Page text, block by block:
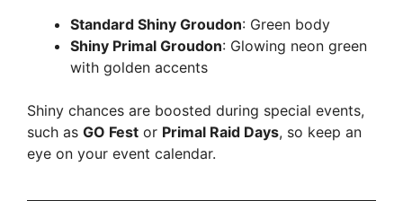
Standard Shiny Groudon: Green body
Shiny Primal Groudon: Glowing neon green
with golden accents
Shiny chances are boosted during special events,
such as GO Fest or Primal Raid Days, so keep an
eye on your event calendar.